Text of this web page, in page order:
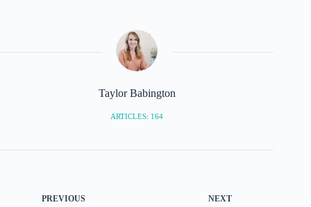
Taylor Babington
ARTICLES: 164
PREVIOUS NEXT